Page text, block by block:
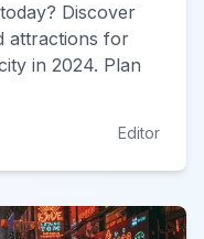
Discover
attractions for
in 2024. Plan
Editor